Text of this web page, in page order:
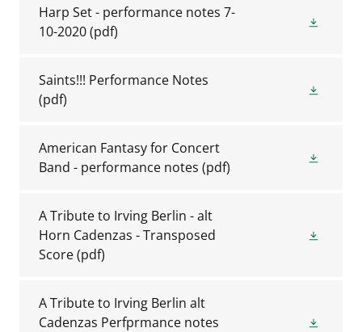
Harp Set - performance notes 7-
10-2020(pdf)
Saints!!! Performance Notes
(pdf)
American Fantasy for Concert
Band - performance notes (pdf)
A Tribute to Irving Berlin - alt
Horn Cadenzas - Transposed
Score(pdf)
A Tribute to Irving Berlin alt
Cadenzas Perfprmance notes